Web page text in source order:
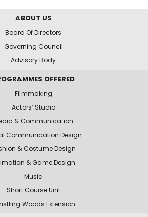
ABOUT US
Board Of Directors
Governing Council
Advisory Body
OFFERED
Filmmaking
Actors’ Studio
& Communication
Communication Design
& Costume Design
& Game Design
Music
Short Course Unit
Woods Extension